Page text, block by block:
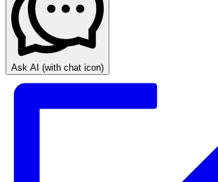
Ask AI (with chat icon)